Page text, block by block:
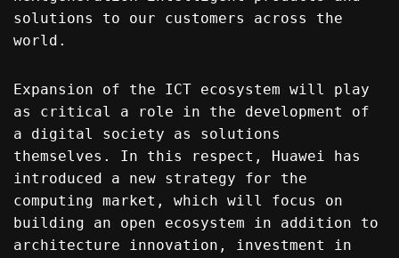
solutions to our customers across the
world.
Expansion of the ICT ecosystem will play
as critical a role in the development of
a digital society as solutions
themselves. In this respect, Huawei has
introduced a new strategy for the
computing market, which will focus on
building an open ecosystem in addition to
architecture innovation, investment in